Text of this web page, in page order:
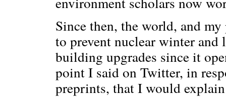
Since then, the world, and
to prevent nuclear winter
building upgrades since it
point I said on Twitter, in
preprints, that I would